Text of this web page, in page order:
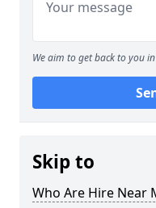
We aim to get back to you
Skip to
Who Are Hire Near